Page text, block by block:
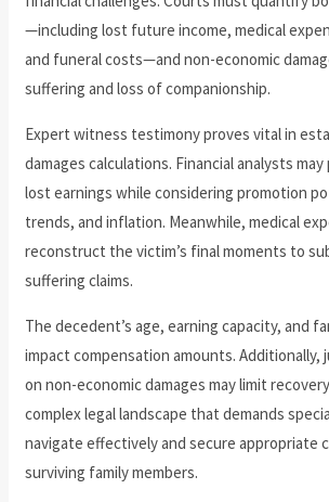
—including lost future income, medical
and funeral costs—and non-economic
suffering and loss of companionship.
Expert witness testimony proves vital in
damages calculations. Financial analysts
lost earnings while considering promotion
trends, and inflation. Meanwhile, medical
reconstruct the victim’s final moments to
suffering claims.
The decedent’s age, earning capacity, and
impact compensation amounts. Additionally,
on non-economic damages may limit
complex legal landscape that demands
navigate effectively and secure appropriate
surviving family members.